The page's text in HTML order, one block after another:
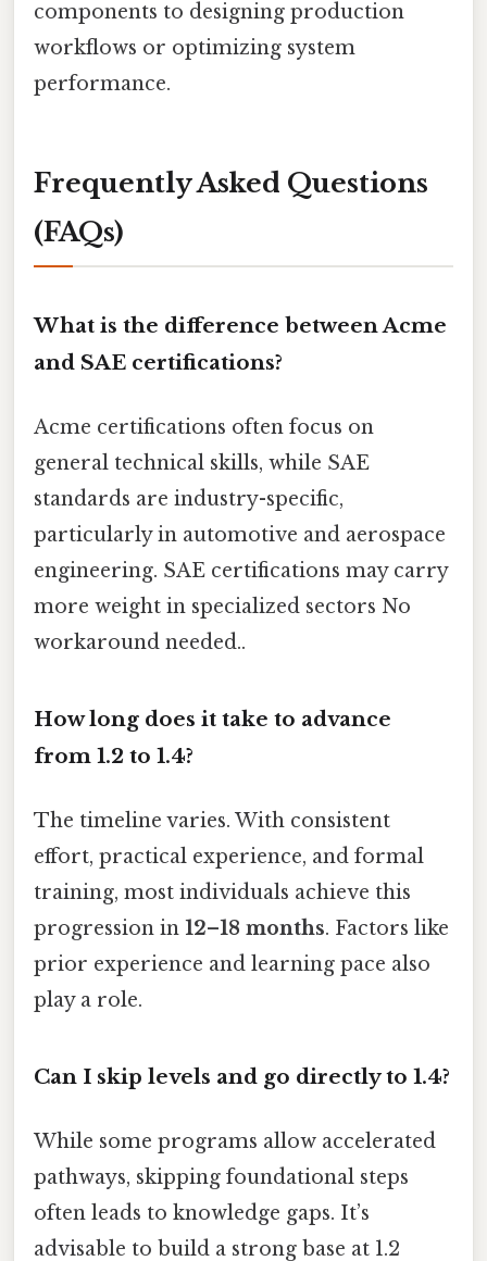
components to designing production
workflows or optimizing system
performance.
Frequently Asked Questions
(FAQs)
What is the difference between Acme
and SAE certifications?
Acme certifications often focus on
general technical skills, while SAE
standards are industry-specific,
particularly in automotive and aerospace
engineering. SAE certifications may carry
more weight in specialized sectors No
workaround needed..
How long does it take to advance
from 1.2 to 1.4?
The timeline varies. With consistent
effort, practical experience, and formal
training, most individuals achieve this
progression in 12–18 months. Factors like
prior experience and learning pace also
play a role.
Can I skip levels and go directly to 1.4?
While some programs allow accelerated
pathways, skipping foundational steps
often leads to knowledge gaps. It’s
advisable to build a strong base at 1.2